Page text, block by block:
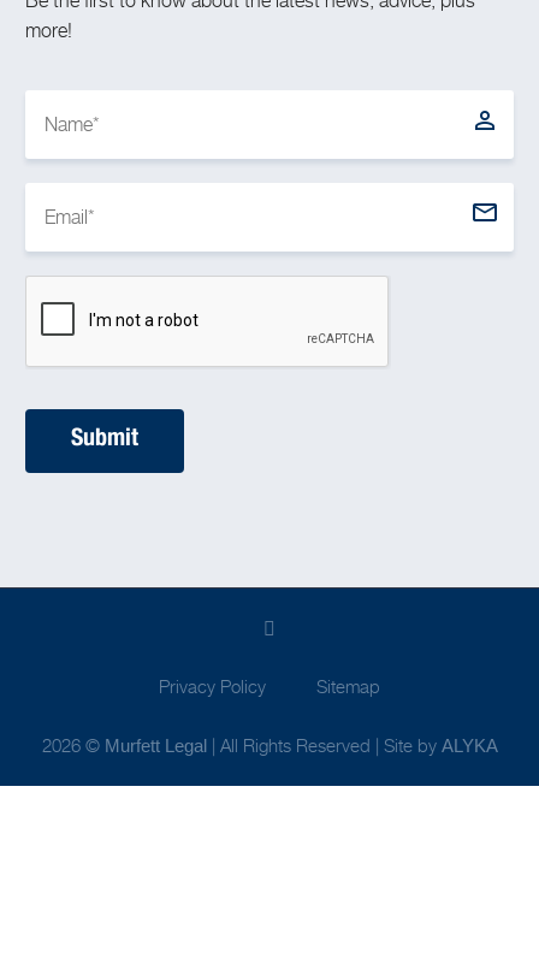
more!
Privacy Policy Sitemap
2026 © Murfett Legal| All Rights Reserved | Site by ALYKA